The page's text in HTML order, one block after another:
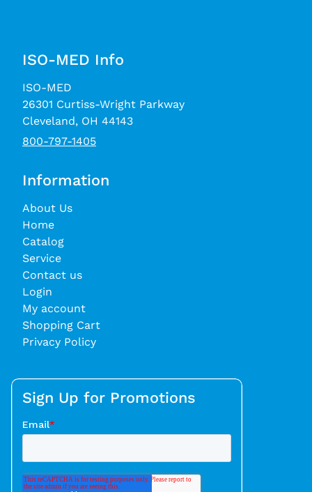
ISO-MED Info
ISO-MED
26301 Curtiss-Wright Parkway
Cleveland, OH 44143
800-797-1405
Information
About Us
Home
Catalog
Service
Contact us
Login
My account
Shopping Cart
Privacy Policy
Sign Up for Promotions